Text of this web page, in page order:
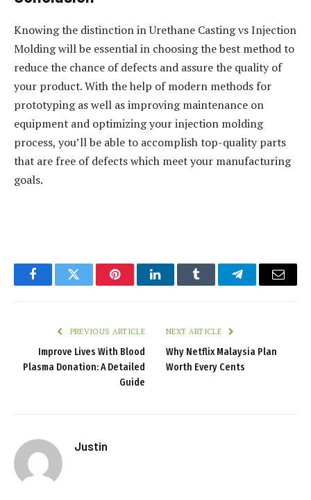
Knowing the distinction in Urethane Casting vs Injection
Molding will be essential in choosing the best method to
reduce the chance of defects and assure the quality of
your product. With the help of modern methods for
prototyping as well as improving maintenance on
equipment and optimizing your injection molding
process, you’ll be able to accomplish top-quality parts
that are free of defects which meet your manufacturing
goals.
FacebookTwitter PinterestLinkedInTumblr TelegramEmail
PREVIOUS ARTICLE
Improve Lives With Blood
Plasma Donation: A Detailed
Guide
NEXT ARTICLE
Why Netflix Malaysia Plan
Worth Every Cents
Justin